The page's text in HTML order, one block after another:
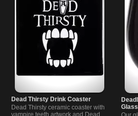
Dead Thirsty Drink Coaster
Dead Thirsty ceramic coaster with
Glass